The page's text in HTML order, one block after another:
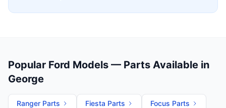
Popular Ford Models — Parts Available in
George
Ranger Parts Fiesta Parts Focus Parts